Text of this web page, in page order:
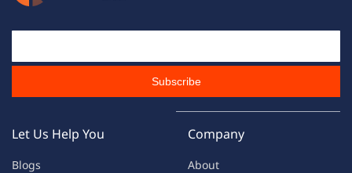
Subscribe
Let Us Help You
Blogs
Company
About